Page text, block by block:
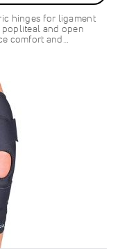
hinges for ligament
and open
comfort and…